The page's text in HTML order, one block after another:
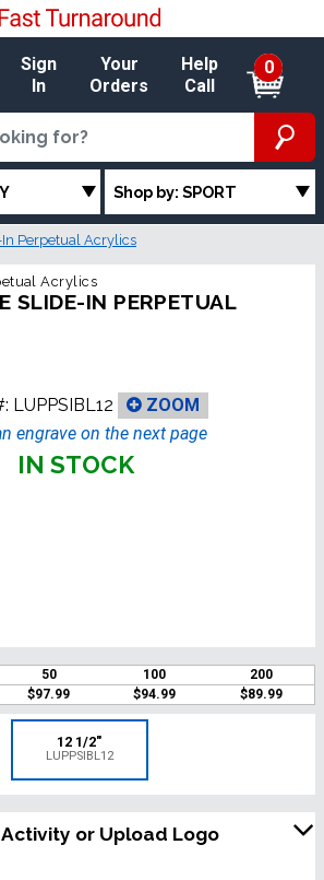
Sign
In
Your
Orders
Help
Call
0
Shop by: SPORT
In Perpetual Acrylics
Acrylics
SLIDE-IN PERPETUAL
LUPPSIBL12
ZOOM
engrave on the next page
IN STOCK
50 100
200
$97.99 $94.99 $89.99
12 1/2"
LUPPSIBL12
Activity or Upload Logo